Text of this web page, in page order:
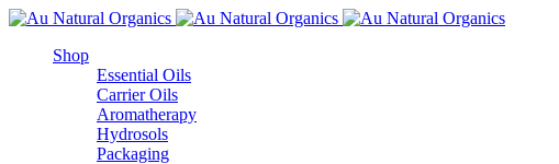
Shop
Essential Oils
Carrier Oils
Aromatherapy
Hydrosols
Packaging